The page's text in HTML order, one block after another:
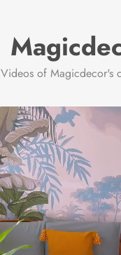
Videos of Magicdecor's